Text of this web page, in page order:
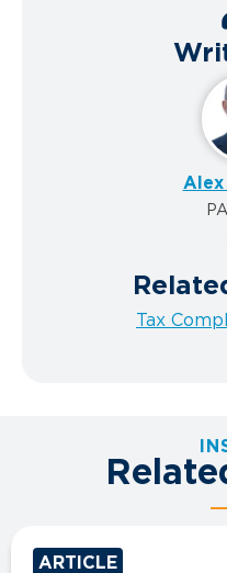
Alex
Tax
ARTICLE